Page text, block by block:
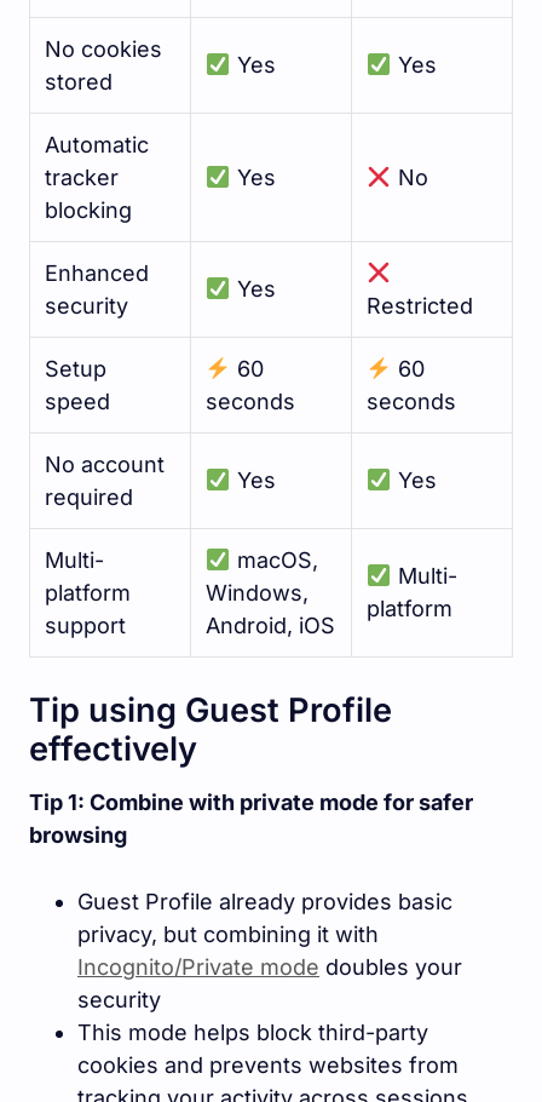
No cookies
stored
Yes Yes
Automatic
tracker
blocking
Yes No
Enhanced
security
Yes
Restricted
Setup
speed
60
seconds
60
seconds
No account
required
Yes Yes
Multi-
platform
support
macOS,
Windows,
Android, iOS
Multi-
platform
Tip using Guest Profile
effectively
Tip 1: Combine with private mode for safer
browsing
Guest Profile already provides basic
privacy, but combining it with
Incognito/Private mode doubles your
security
This mode helps block third-party
cookies and prevents websites from